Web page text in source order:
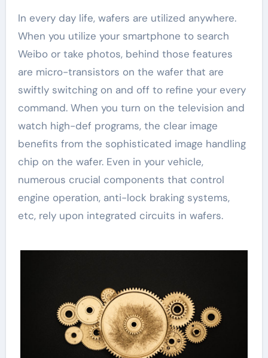
In every day life, wafers are utilized anywhere.
When you utilize your smartphone to search
Weibo or take photos, behind those features
are micro-transistors on the wafer that are
swiftly switching on and off to refine your every
command. When you turn on the television and
watch high-def programs, the clear image
benefits from the sophisticated image handling
chip on the wafer. Even in your vehicle,
numerous crucial components that control
engine operation, anti-lock braking systems,
etc, rely upon integrated circuits in wafers.